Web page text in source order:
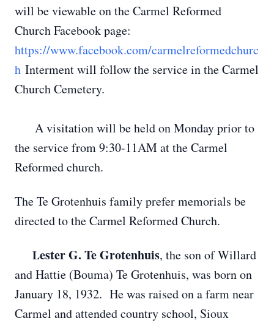
will be viewable on the Carmel Reformed
Church Facebook page:
https://www.facebook.com/carmelreformedchurc
h Interment will follow the service in the Carmel
Church Cemetery.
A visitation will be held on Monday prior to
the service from 9:30-11AM at the Carmel
Reformed church.
The Te Grotenhuis family prefer memorials be
directed to the Carmel Reformed Church.
Lester G. Te Grotenhuis, the son of Willard
and Hattie (Bouma) Te Grotenhuis, was born on
January 18, 1932. He was raised on a farm near
Carmel and attended country school, Sioux